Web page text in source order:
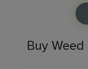
Buy Weed